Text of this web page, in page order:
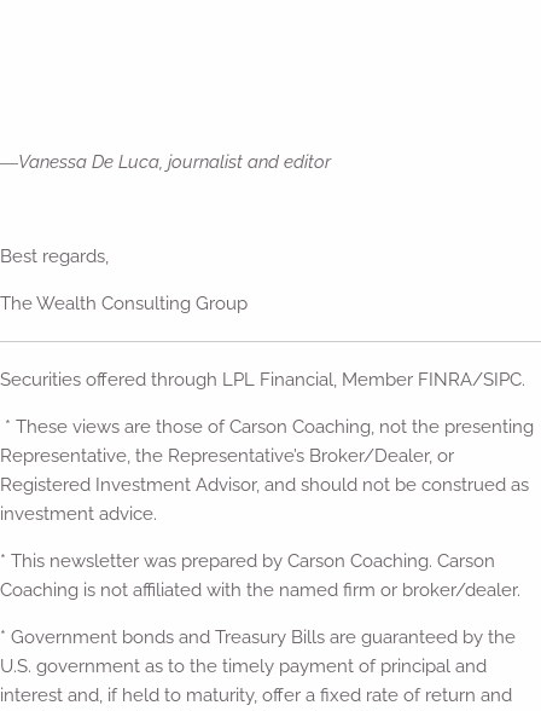
―Vanessa De Luca, journalist and editor
Best regards,
The Wealth Consulting Group
Securities offered through LPL Financial, Member FINRA/SIPC.
* These views are those of Carson Coaching, not the presenting
Representative, the Representative’s Broker/Dealer, or
Registered Investment Advisor, and should not be construed as
investment advice.
* This newsletter was prepared by Carson Coaching. Carson
Coaching is not affiliated with the named firm or broker/dealer.
* Government bonds and Treasury Bills are guaranteed by the
U.S. government as to the timely payment of principal and
interest and, if held to maturity, offer a fixed rate of return and